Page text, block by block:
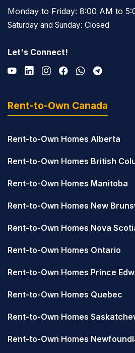
Monday to Friday: 8:00 AM to
Saturday and Sunday: Closed
Let's Connect!
Rent-to-Own Canada
Rent-to-Own Homes Alberta
Rent-to-Own Homes British
Rent-to-Own Homes Manitoba
Rent-to-Own Homes New
Rent-to-Own Homes Nova
Rent-to-Own Homes Ontario
Rent-to-Own Homes Prince
Rent-to-Own Homes Quebec
Rent-to-Own Homes
Rent-to-Own Homes